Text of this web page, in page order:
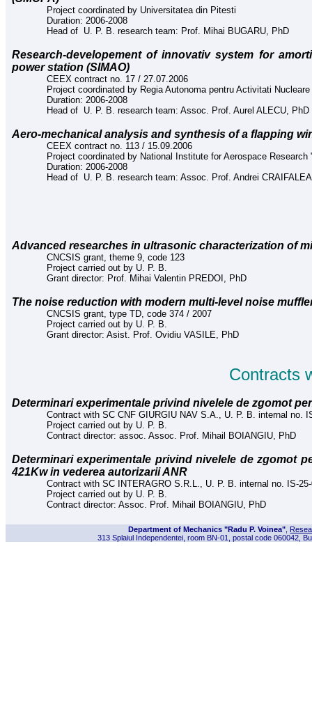
Project coordinated by Universitatea din Pitesti
Duration: 2006-2008
Head of U. P. B. research team: Prof. Mihai BUGARU, PhD
Research-developement of innovativ system for
power station (SIMAO)
CEEX contract no. 17 / 27.07.2006
Project coordinated by Regia Autonoma pentru Activitati
Duration: 2006-2008
Head of U. P. B. research team: Assoc. Prof. Aurel ALECU, PhD
Aero-mechanical analysis and synthesis of a flapping
CEEX contract no. 113 / 15.09.2006
Project coordinated by National Institute for Aerospace Research
Duration: 2006-2008
Head of U. P. B. research team: Assoc. Prof. Andrei
Advanced researches in ultrasonic characterization of
CNCSIS grant, theme 9, code 123
Project carried out by U. P. B.
Grant director: Prof. Mihai Valentin PREDOI, PhD
The noise reduction with modern multi-level noise
CNCSIS grant, type TD, code 374 / 2007
Project carried out by U. P. B.
Grant director: Asist. Prof. Ovidiu VASILE, PhD
Contracts
Determinari experimentale privind nivelele de zgomot
Contract with SC CNF GIURGIU NAV S.A., U. P. B. internal no.
Project carried out by U. P. B.
Contract director: assoc. Assoc. Prof. Mihail BOIANGIU, PhD
Determinari experimentale privind nivelele de zgomot
421Kw in vederea autorizarii ANR
Contract with SC INTERAGRO S.R.L., U. P. B. internal no. IS-
Project carried out by U. P. B.
Contract director: Assoc. Prof. Mihail BOIANGIU, PhD
Department of Mechanics "Radu P. Voinea"
313 Splaiul Independentei, room BN-01, postal code 060042,